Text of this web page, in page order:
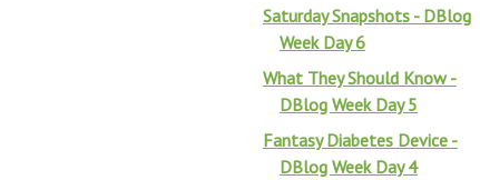
Saturday Snapshots - DBlog
Week Day 6
What They Should Know -
DBlog Week Day 5
Fantasy Diabetes Device -
DBlog Week Day 4